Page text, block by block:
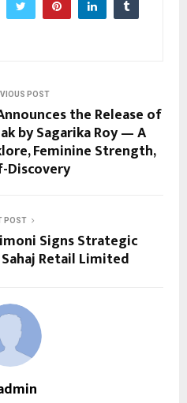
POST
the Release of
by Sagarika Roy — A
Feminine Strength,
Discovery
POST
Signs Strategic
Retail Limited